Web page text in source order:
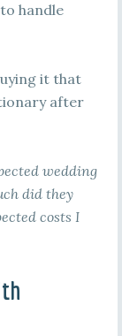
handle
it that
after
wedding
did they
costs I